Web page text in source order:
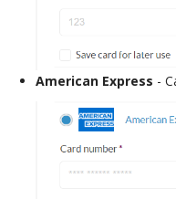
American Express -